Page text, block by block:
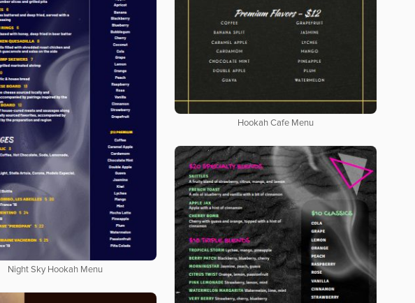
Hookah Cafe Menu
Night Sky Hookah Menu